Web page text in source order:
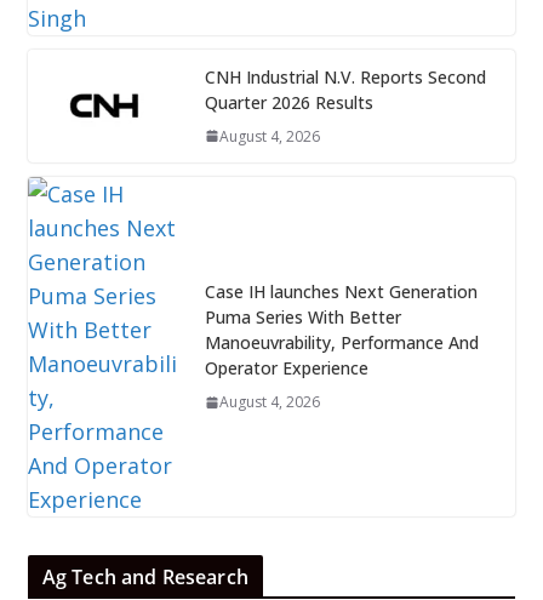
CNH Industrial N.V. Reports Second
Quarter 2026 Results
August 4, 2026
Case IH launches Next Generation
Puma Series With Better
Manoeuvrability, Performance And
Operator Experience
August 4, 2026
Ag Tech and Research